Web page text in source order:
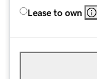
Lease to own